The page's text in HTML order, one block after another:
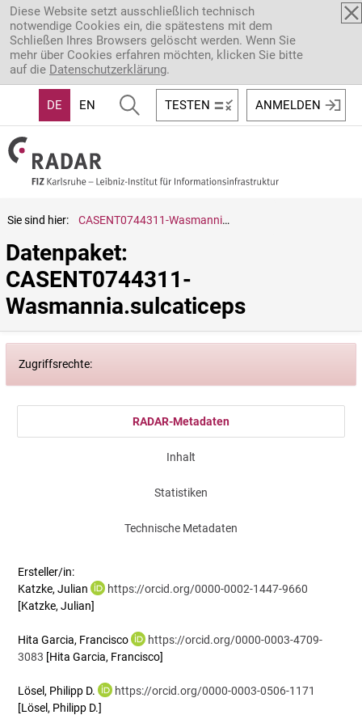
Direkt zum Inhalt
Diese Website setzt ausschließlich technisch
notwendige Cookies ein, die spätestens mit dem
Schließen Ihres Browsers gelöscht werden. Wenn Sie
mehr über Cookies erfahren möchten, klicken Sie bitte
auf die Datenschutzerklärung.
DE EN TESTEN ANMELDEN
Sie sind hier: CASENT0744311-Wasmannia.sulcaticeps
Datenpaket:
CASENT0744311-
Wasmannia.sulcaticeps
Zugriffsrechte:
RADAR-Metadaten
Inhalt
Statistiken
Technische Metadaten
Ersteller/in:
Katzke, Julian
https://orcid.org/0000-0002-1447-9660
[Katzke, Julian]
Hita Garcia, Francisco
https://orcid.org/0000-0003-4709-
3083 [Hita Garcia, Francisco]
Lösel, Philipp D.
https://orcid.org/0000-0003-0506-1171
[Lösel, Philipp D.]